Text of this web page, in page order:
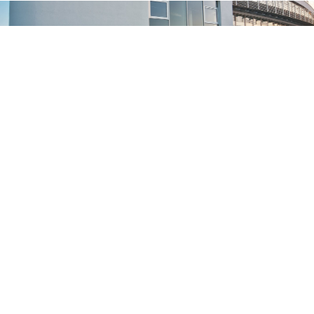
Konzernzentrale der CompuGroup Medical in